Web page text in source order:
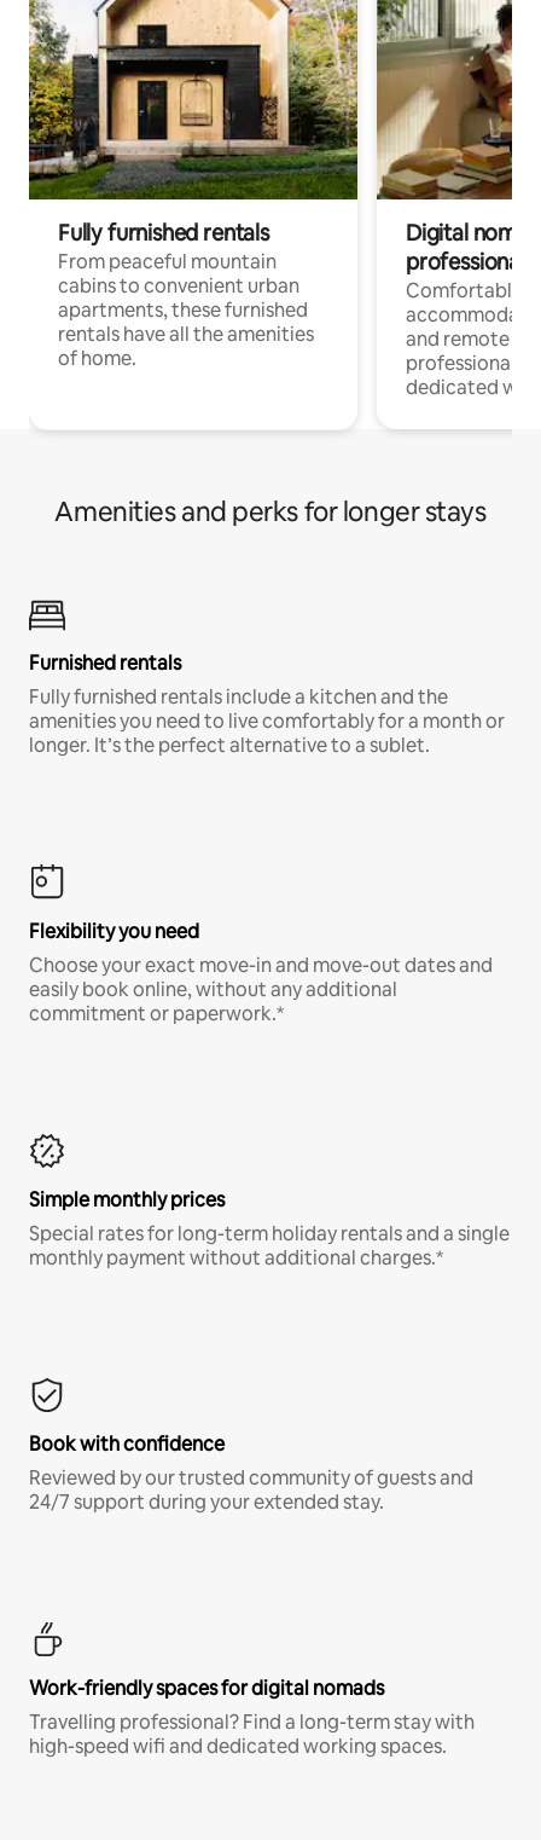
Fully furnished rentals
From peaceful mountain
cabins to convenient urban
apartments, these furnished
rentals have all the amenities
of home.
Digital
professionals
Comfortable
and remote
professionals
dedicated
Amenities and perks for longer stays
Furnished rentals
Fully furnished rentals include a kitchen and the
amenities you need to live comfortably for a month or
longer. It’s the perfect alternative to a sublet.
Flexibility you need
Choose your exact move-in and move-out dates and
easily book online, without any additional
commitment or paperwork.*
Simple monthly prices
Special rates for long-term holiday rentals and a single
monthly payment without additional charges.*
Book with confidence
Reviewed by our trusted community of guests and
24/7 support during your extended stay.
Work-friendly spaces for digital nomads
Travelling professional? Find a long-term stay with
high-speed wifi and dedicated working spaces.